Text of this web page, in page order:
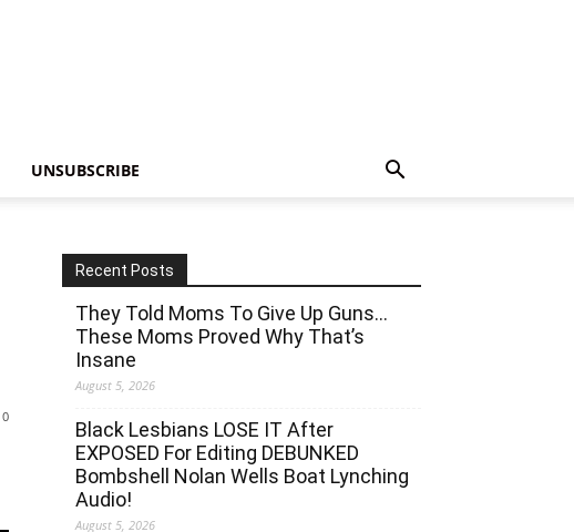
UNSUBSCRIBE
0
Recent Posts
They Told Moms To Give Up Guns…
These Moms Proved Why That’s
Insane
August 5, 2026
Black Lesbians LOSE IT After
EXPOSED For Editing DEBUNKED
Bombshell Nolan Wells Boat Lynching
Audio!
August 5, 2026